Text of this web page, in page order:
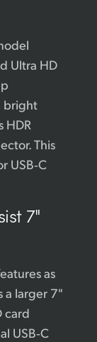
Ultra HD
bright
HDR
This
USB‑C
7"
as
a larger 7"
card
USB‑C